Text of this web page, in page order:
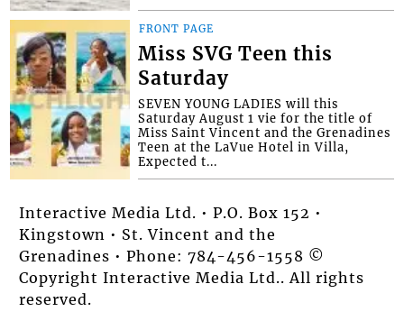
FRONT PAGE
Miss SVG Teen this
Saturday
SEVEN YOUNG LADIES will this
Saturday August 1 vie for the title of
Miss Saint Vincent and the Grenadines
Teen at the LaVue Hotel in Villa,
Expected t...
Interactive Media Ltd. • P.O. Box 152 •
Kingstown • St. Vincent and the
Grenadines • Phone: 784-456-1558 ©
Copyright Interactive Media Ltd.. All rights
reserved.